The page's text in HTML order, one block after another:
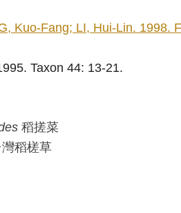
Kuo-Fang; LI, Hui-Lin. 1998.
Taxon 44: 13-21.
稻搓菜
灣稻槎草